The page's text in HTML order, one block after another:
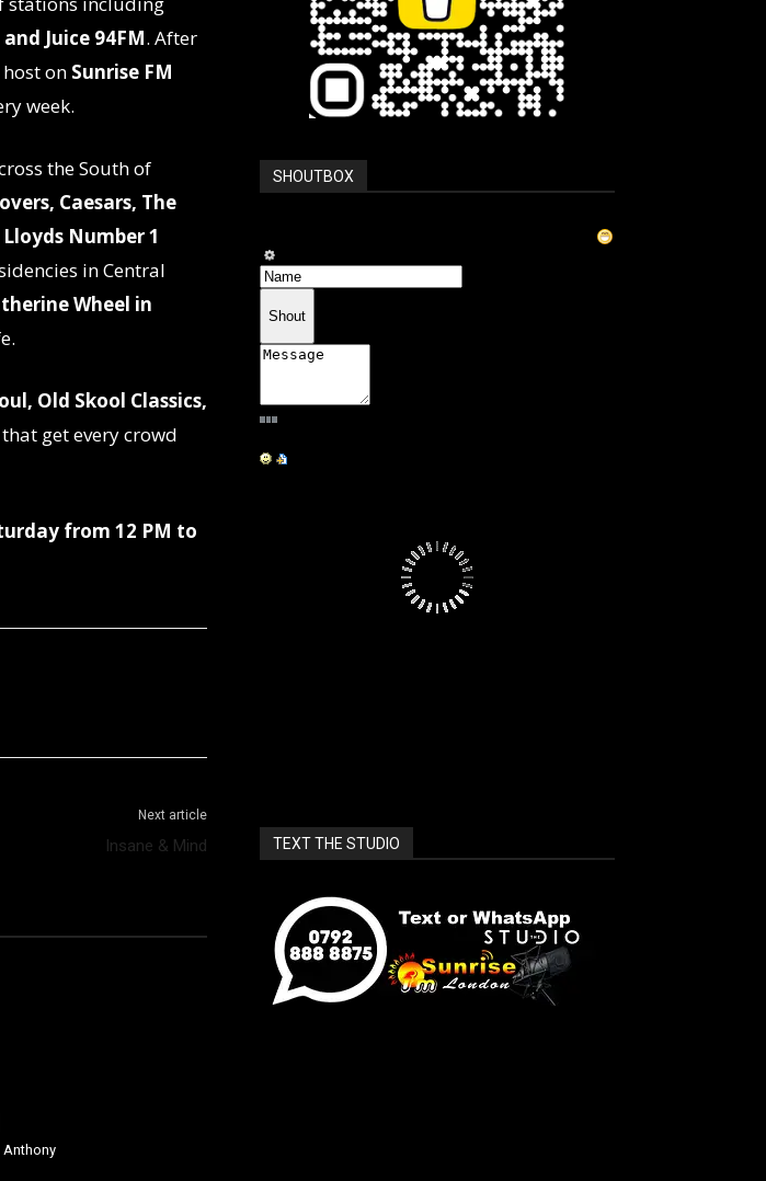
Juice 94FM. After
on Sunrise FM
week.
the South of
Caesars, The
Number 1
in Central
Wheel in
Old Skool Classics,
get every crowd
from 12 PM to
Next article
Insane & Mind
Anthony
SHOUTBOX
TEXT THE STUDIO